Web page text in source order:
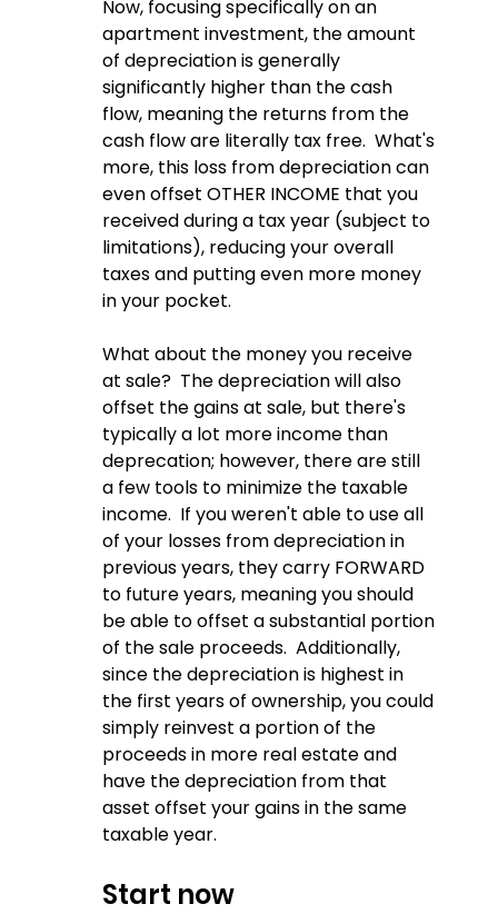
Now, focusing specifically on an
apartment investment, the amount
of depreciation is generally
significantly higher than the cash
flow, meaning the returns from the
cash flow are literally tax free.  What's
more, this loss from depreciation can
even offset OTHER INCOME that you
received during a tax year (subject to
limitations), reducing your overall
taxes and putting even more money
in your pocket.
What about the money you receive
at sale?  The depreciation will also
offset the gains at sale, but there's
typically a lot more income than
deprecation; however, there are still
a few tools to minimize the taxable
income.  If you weren't able to use all
of your losses from depreciation in
previous years, they carry FORWARD
to future years, meaning you should
be able to offset a substantial portion
of the sale proceeds.  Additionally,
since the depreciation is highest in
the first years of ownership, you could
simply reinvest a portion of the
proceeds in more real estate and
have the depreciation from that
asset offset your gains in the same
taxable year.
Start now